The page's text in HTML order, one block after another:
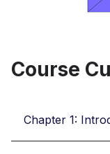
Course
Chapter 1: